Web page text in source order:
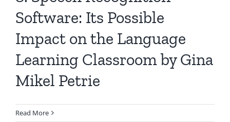
Software: Its Possible
Impact on the Language
Learning Classroom by Gina
Mikel Petrie
Read More